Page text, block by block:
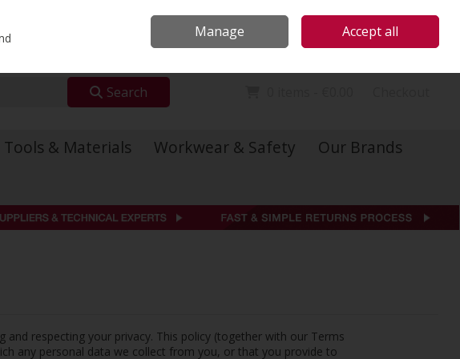
Sign in Join
Search
Tools & Materials Workwear & Safety
Our Brands
and respecting your privacy. This policy (together with our Terms
any personal data we collect from you, or that you provide to
Manage Accept all